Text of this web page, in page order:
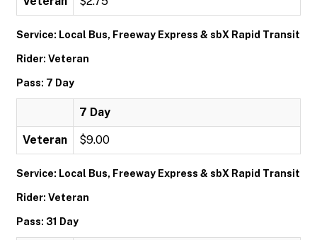
Service: Local Bus, Freeway Express & sbX Rapid Transit
Rider: Veteran
Pass: 7 Day
7 Day
Veteran $9.00
Service: Local Bus, Freeway Express & sbX Rapid Transit
Rider: Veteran
Pass: 31 Day